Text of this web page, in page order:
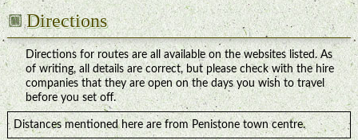
Directions
Directions for routes are all available on the websites listed. As
of writing, all details are correct, but please check with the hire
companies that they are open on the days you wish to travel
before you set off.
Distances mentioned here are from Penistone town centre.